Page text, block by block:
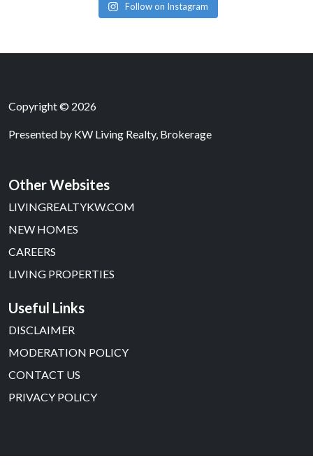
Follow on Instagram
Copyright © 2026
Presented by KW Living Realty, Brokerage
Other Websites
LIVINGREALTYKW.COM
NEW HOMES
CAREERS
LIVING PROPERTIES
Useful Links
DISCLAIMER
MODERATION POLICY
CONTACT US
PRIVACY POLICY